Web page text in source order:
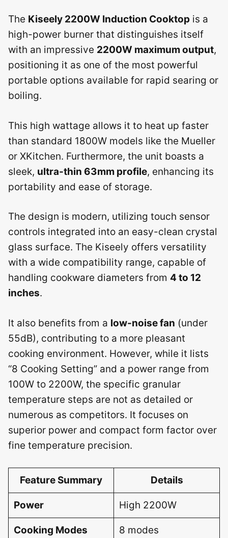
The Kiseely 2200W Induction Cooktop is a
high-power burner that distinguishes itself
with an impressive 2200W maximum output,
positioning it as one of the most powerful
portable options available for rapid searing or
boiling.
This high wattage allows it to heat up faster
than standard 1800W models like the Mueller
or XKitchen. Furthermore, the unit boasts a
sleek, ultra-thin 63mm profile, enhancing its
portability and ease of storage.
The design is modern, utilizing touch sensor
controls integrated into an easy-clean crystal
glass surface. The Kiseely offers versatility
with a wide compatibility range, capable of
handling cookware diameters from 4 to 12
inches.
It also benefits from a low-noise fan (under
55dB), contributing to a more pleasant
cooking environment. However, while it lists
“8 Cooking Setting” and a power range from
100W to 2200W, the specific granular
temperature steps are not as detailed or
numerous as competitors. It focuses on
superior power and compact form factor over
fine temperature precision.
Feature Summary Details
Power High 2200W
Cooking Modes 8 modes